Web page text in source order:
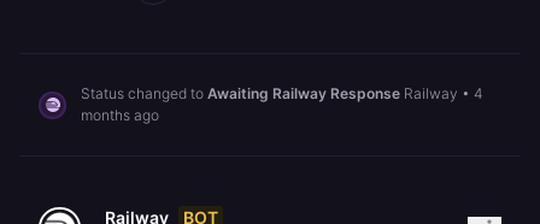
Status changed to Awaiting Railway Response Railway • 4
months ago
Railway BOT